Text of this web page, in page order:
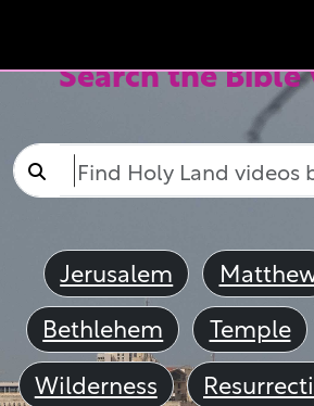
Search the
Jerusalem
Bethlehem
Temple
Wilderness